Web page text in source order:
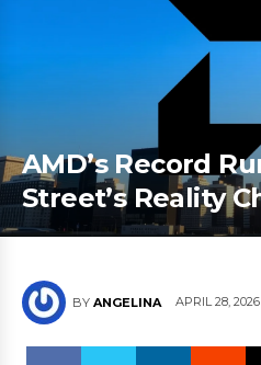
AMD’s Record
Street’s Reality
BY ANGELINA APRIL 28, 2026